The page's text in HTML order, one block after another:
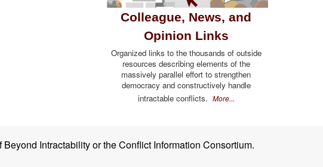
Colleague, News, and
Opinion Links
Organized links to the thousands of outside
resources describing elements of the
massively parallel effort to strengthen
democracy and constructively handle
intractable conflicts. More...
Intractability or the Conflict Information Consortium.